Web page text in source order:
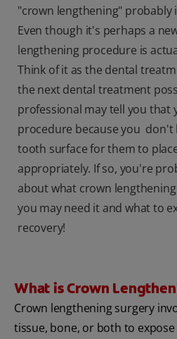
"crown lengthening" probably
Even though it's perhaps a
lengthening procedure is
Think of it as the dental
the next dental treatment
professional may tell you that
procedure because you don't
tooth surface for them to
appropriately. If so, you're
about what crown
you may need it and what to
recovery!
What is Crown
Crown lengthening surgery
tissue, bone, or both to